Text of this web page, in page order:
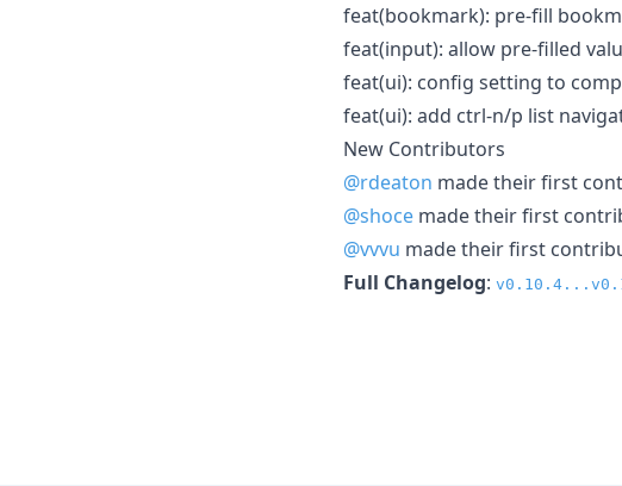
feat(bookmark): pre-fill
feat(input): allow pre-filled
feat(ui): config setting to
feat(ui): add ctrl-n/p list
New Contributors
@rdeaton made their first
@shoce made their first
@vvvu made their first
Full Changelog: